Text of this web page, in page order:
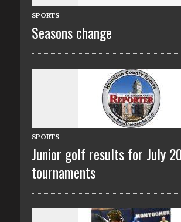
SPORTS
Seasons change
SPORTS
Junior golf results for July
tournaments